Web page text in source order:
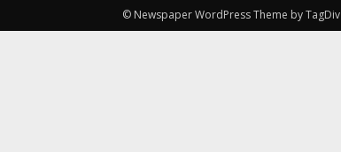
© Newspaper WordPress Theme by TagDiv